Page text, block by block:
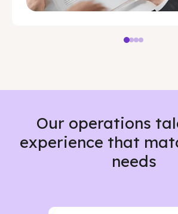
Our operations
experience that
needs